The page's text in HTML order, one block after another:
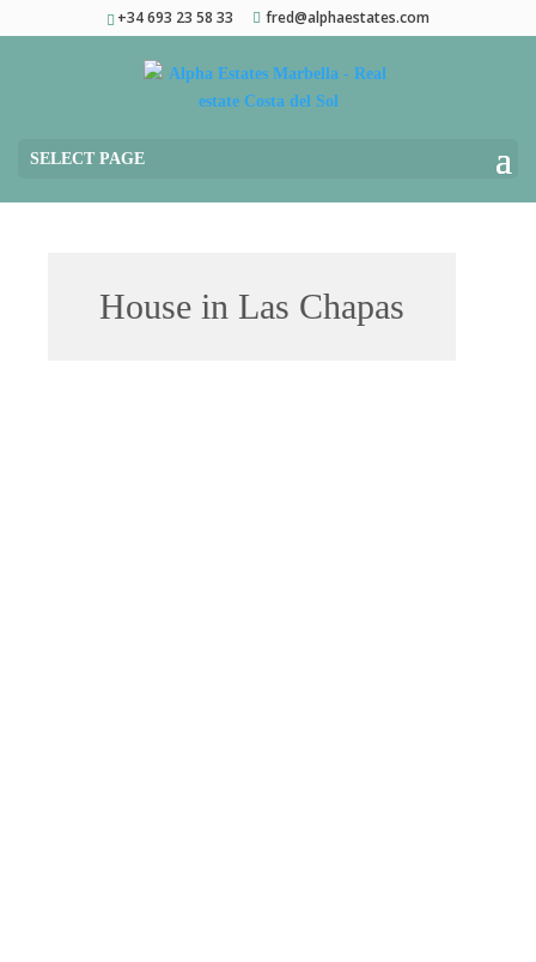
+34 693 23 58 33 fred@alphaestates.com
SELECT PAGE
House in Las Chapas